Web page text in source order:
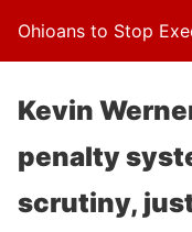
Ohioans to Stop
Kevin
penalty
scrutiny,